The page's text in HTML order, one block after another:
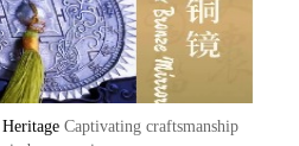
Captivating craftsmanship